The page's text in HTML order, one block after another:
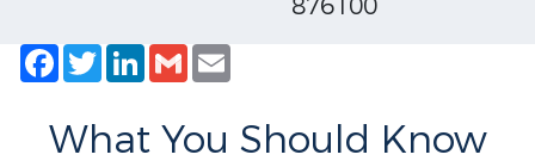
876100
Facebook
TwitterLinkedIn
Gmail
What You Should Know